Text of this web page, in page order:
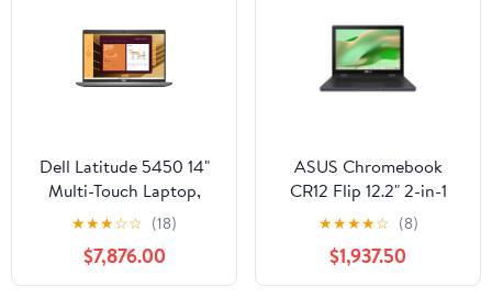
Dell Latitude 5450 14"
Multi-Touch Laptop,
Intel Core Ultra 5 125U,
16GB DDR5 RAM,
512GB SSD
★★★☆☆ (18)
$7,876.00
ASUS Chromebook
CR12 Flip 12.2" 2-in-1
Notebook, Intel N100,
4GB RAM, 32GB eMMC
★★★★☆ (8)
$1,937.50